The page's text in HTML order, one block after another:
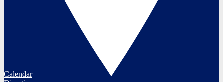
Calendar